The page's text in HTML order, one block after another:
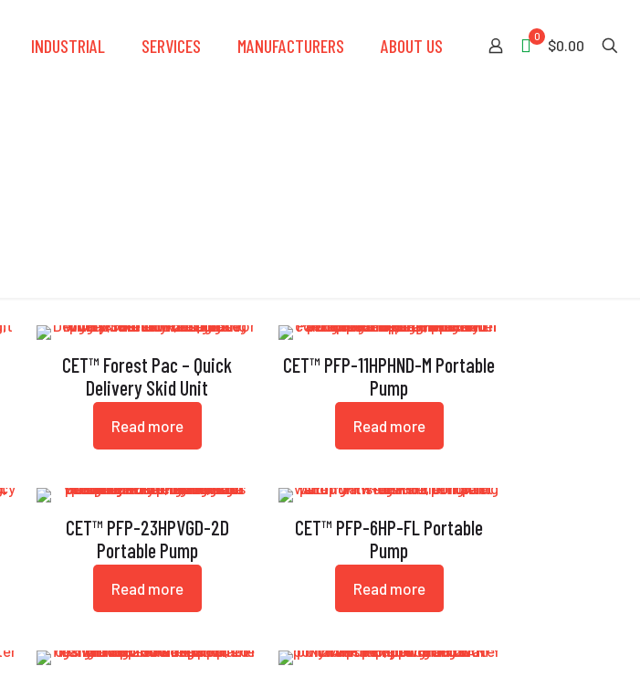
INDUSTRIAL SERVICES MANUFACTURERS ABOUT US 0
$0.00
CET™ Forest Pac – Quick
Delivery Skid Unit
Read more
CET™ PFP-11HPHND-M Portable
Pump
Read more
CET™ PFP-23HPVGD-2D
Portable Pump
Read more
CET™ PFP-6HP-FL Portable
Pump
Read more